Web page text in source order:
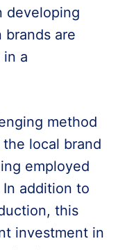
developing
brands are
in a
method
local brand
employed
In addition to
this
investment in